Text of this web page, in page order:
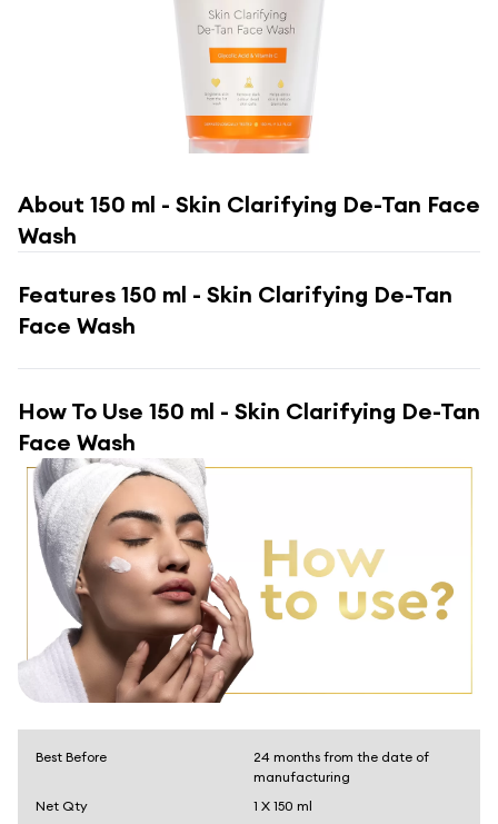
About 150 ml - Skin Clarifying De-Tan Face
Wash
Features 150 ml - Skin Clarifying De-Tan
Face Wash
How To Use 150 ml - Skin Clarifying De-Tan
Face Wash
Best Before
24 months from the date of
manufacturing
Net Qty
1 X 150 ml